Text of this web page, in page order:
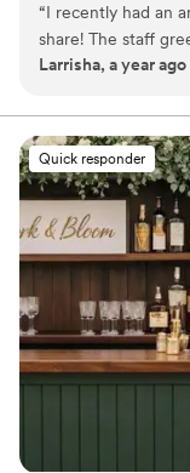
“I recently had an
share! The staff
feel right at home.
their attention to
I highly
expectations, and I
Larrisha, a year ago
Quick responder